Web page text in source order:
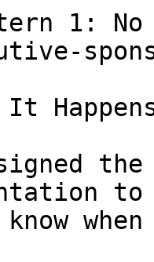
1: No
It
signed
know